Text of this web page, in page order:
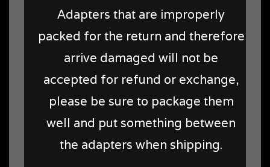
Adapters that are improperly
packed for the return and therefore
arrive damaged will not be
accepted for refund or exchange,
please be sure to package them
well and put something between
the adapters when shipping.